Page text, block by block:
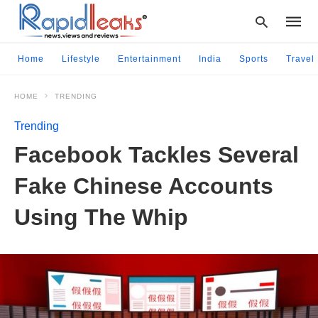
query
and
Home Lifestyle Entertainment India Sports Travel
HOME TRENDING
Trending
Facebook Tackles Several
Fake Chinese Accounts
Using The Whip